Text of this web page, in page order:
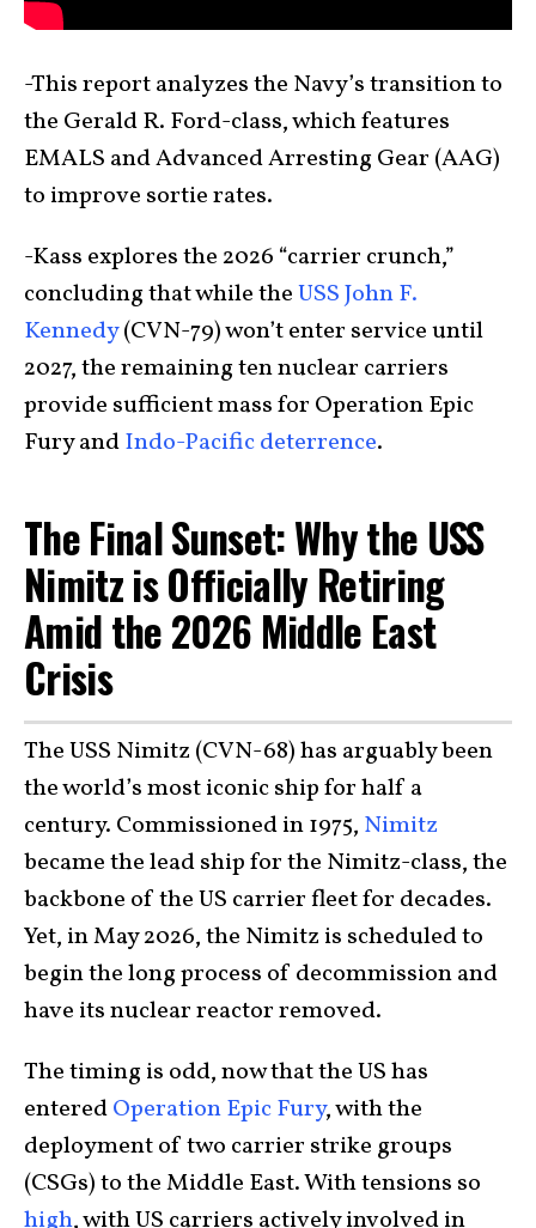
-This report analyzes the Navy’s transition to
the Gerald R. Ford-class, which features
EMALS and Advanced Arresting Gear (AAG)
to improve sortie rates.
-Kass explores the 2026 “carrier crunch,”
concluding that while theUSS John F.
Kennedy(CVN-79) won’t enter service until
2027, the remaining ten nuclear carriers
provide sufficient mass for Operation Epic
Fury andIndo-Pacific deterrence.
The Final Sunset: Why the USS
Nimitz is Officially Retiring
Amid the 2026 Middle East
Crisis
The USS Nimitz (CVN-68) has arguably been
the world’s most iconic ship for half a
century. Commissioned in 1975, Nimitz
became the lead ship for the Nimitz-class, the
backbone of the US carrier fleet for decades.
Yet, in May 2026, the Nimitz is scheduled to
begin the long process of decommission and
have its nuclear reactor removed.
The timing is odd, now that the US has
enteredOperation Epic Fury, with the
deployment of two carrier strike groups
(CSGs) to the Middle East. With tensions so
high, with US carriers actively involved in